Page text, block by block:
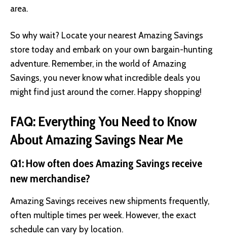
area.
So why wait? Locate your nearest Amazing Savings
store today and embark on your own bargain-hunting
adventure. Remember, in the world of Amazing
Savings, you never know what incredible deals you
might find just around the corner. Happy shopping!
FAQ: Everything You Need to Know
About Amazing Savings Near Me
Q1: How often does Amazing Savings receive
new merchandise?
Amazing Savings receives new shipments frequently,
often multiple times per week. However, the exact
schedule can vary by location.